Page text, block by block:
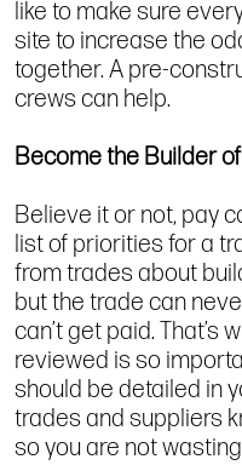
like to make sure
site to increase the
together. A pre-
crews can help.
Become the Builder
Believe it or not, pay
list of priorities for a
from trades about
but the trade can
can’t get paid. That’s
reviewed is so
should be detailed in
trades and suppliers
so you are not